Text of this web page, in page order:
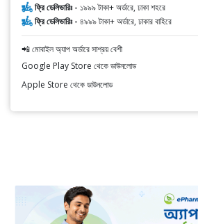
ফ্রি ডেলিভারিঃ - ১৯৯৯ টাকা+ অর্ডারে, ঢাকা শহরে
ফ্রি ডেলিভারিঃ - ৪৯৯৯ টাকা+ অর্ডারে, ঢাকার বাহিরে
📲 মোবাইল অ্যাপ অর্ডারে সাশ্রয় বেশী
Google Play Store থেকে ডাউনলোড
Apple Store থেকে ডাউনলোড